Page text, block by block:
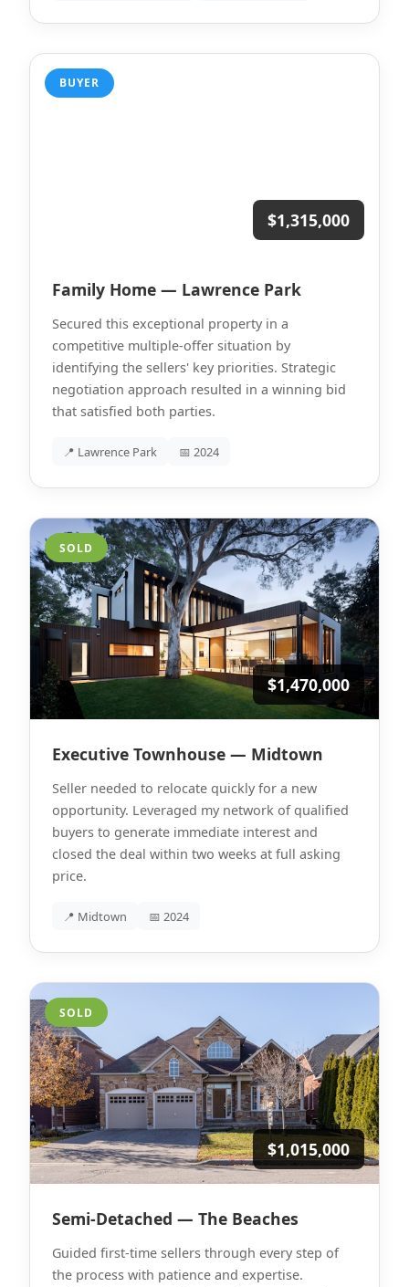
BUYER
$1,315,000
Family Home — Lawrence Park
Secured this exceptional property in a
competitive multiple-offer situation by
identifying the sellers' key priorities. Strategic
negotiation approach resulted in a winning bid
that satisfied both parties.
📍 Lawrence Park 📅 2024
SOLD
$1,470,000
Executive Townhouse — Midtown
Seller needed to relocate quickly for a new
opportunity. Leveraged my network of qualified
buyers to generate immediate interest and
closed the deal within two weeks at full asking
price.
📍 Midtown 📅 2024
SOLD
$1,015,000
Semi-Detached — The Beaches
Guided first-time sellers through every step of
the process with patience and expertise.